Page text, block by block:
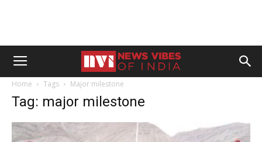
Home Tags Major milestone
Tag: major milestone